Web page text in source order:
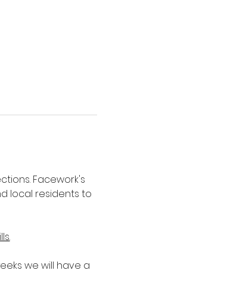
Facework's
local residents to
we will have a